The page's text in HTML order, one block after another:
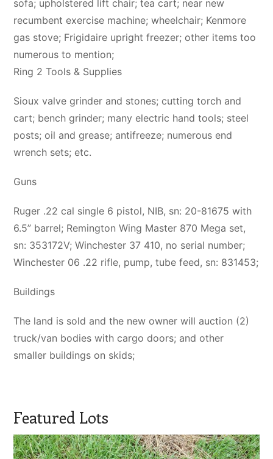
sofa; upholstered lift chair; tea cart; near new
recumbent exercise machine; wheelchair; Kenmore
gas stove; Frigidaire upright freezer; other items too
numerous to mention;
Ring 2 Tools & Supplies
Sioux valve grinder and stones; cutting torch and
cart; bench grinder; many electric hand tools; steel
posts; oil and grease; antifreeze; numerous end
wrench sets; etc.
Guns
Ruger .22 cal single 6 pistol, NIB, sn: 20-81675 with
6.5” barrel; Remington Wing Master 870 Mega set,
sn: 353172V; Winchester 37 410, no serial number;
Winchester 06 .22 rifle, pump, tube feed, sn: 831453;
Buildings
The land is sold and the new owner will auction (2)
truck/van bodies with cargo doors; and other
smaller buildings on skids;
Featured Lots